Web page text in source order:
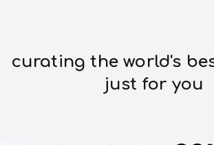
curating the world's
just for you